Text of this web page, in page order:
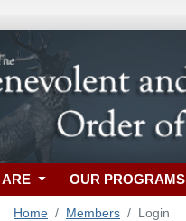
OUR PROGRAMS
Home Members Login